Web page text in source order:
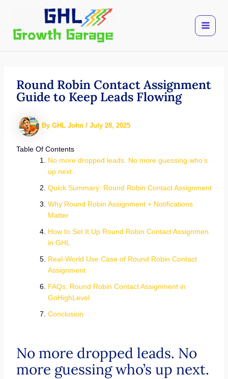
content
Round Robin Contact Assignment
Guide to Keep Leads Flowing
By GHL John / July 28, 2025
Table Of Contents
No more dropped leads. No more guessing who’s
up next.
Quick Summary: Round Robin Contact Assignment
Why Round Robin Assignment + Notifications
Matter
How to Set It Up Round Robin Contact Assignmen
in GHL
Real-World Use Case of Round Robin Contact
Assignment
FAQs: Round Robin Contact Assignment in
GoHighLevel
Conclusion
No more dropped leads. No
more guessing who’s up next.